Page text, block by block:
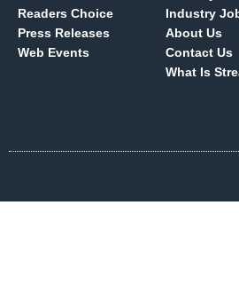
Readers Choice
Press Releases
Web Events
Industry
About Us
Contact Us
What Is